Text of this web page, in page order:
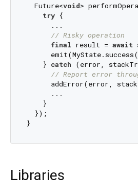
  Future<
void>
try {
      ...
// Risky operation
final result = await
    }
catch (error,
// Report error
addError(error,
      ...
    }
  });
Libraries